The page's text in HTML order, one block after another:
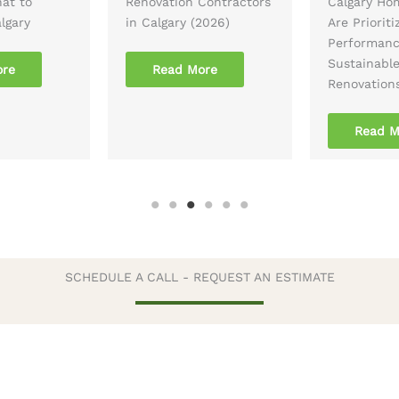
in Calgary (2026)
Read More
Are
Sustainable
Read
SCHEDULE A CALL - REQUEST AN ESTIMATE